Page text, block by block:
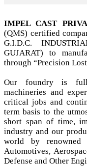
IMPEL CAST
(QMS) certified
G.I.D.C.
GUJARAT) to
through “Precision
Our foundry is
machineries and
critical jobs and
term basis to the
short span of time,
industry and our
world by renowned
Automotives,
Defense and Other